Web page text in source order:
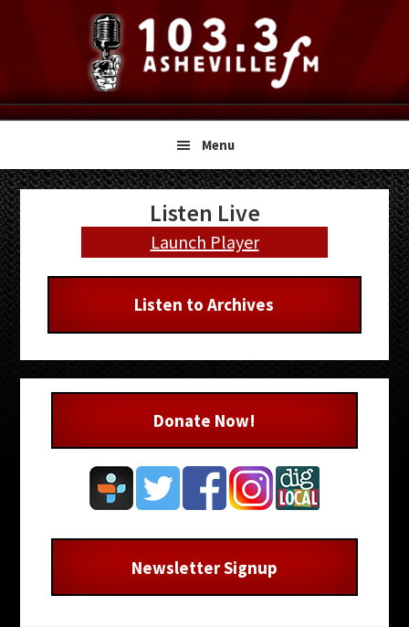
navigation
content
sidebar
Menu
Primary
Sidebar
Listen Live
Launch Player
Listen to Archives
Donate Now!
Newsletter Signup